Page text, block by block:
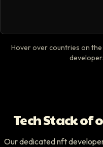
Hover over countries on
Tech Stack of
Our dedicated nft